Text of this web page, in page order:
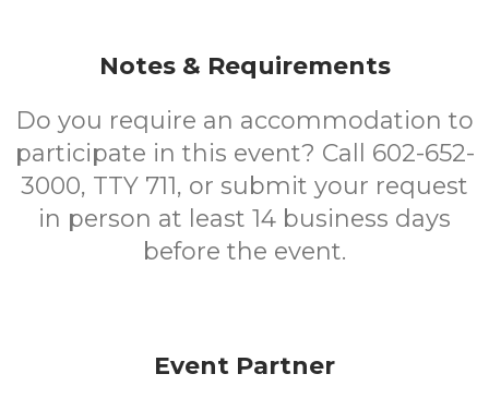
Notes & Requirements
Do you require an accommodation to
participate in this event? Call 602-652-
3000, TTY 711, or submit your request
in person at least 14 business days
before the event.
Event Partner